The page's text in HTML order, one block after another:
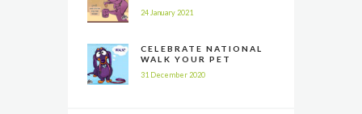
DAY
24 January 2021
CELEBRATE NATIONAL
WALK YOUR PET
31 December 2020